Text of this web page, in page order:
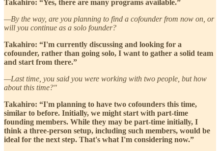
Takahiro: “Yes, there are many programs available.”
—By the way, are you planning to find a cofounder from now on, or
will you continue as a solo founder?
Takahiro: “I'm currently discussing and looking for a
cofounder, rather than going solo, I want to gather a solid team
and start from there.”
—Last time, you said you were working with two people, but how
about this time?"
Takahiro: “I'm planning to have two cofounders this time,
similar to before. Initially, we might start with part-time
founding members. While they may be part-time initially, I
think a three-person setup, including such members, would be
ideal for the next step. That's what I'm considering now.”